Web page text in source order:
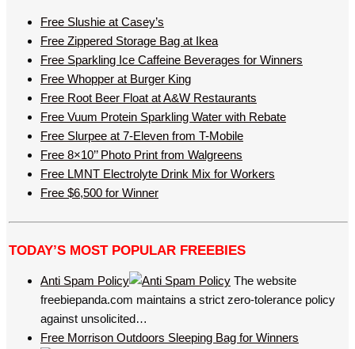
Free Slushie at Casey’s
Free Zippered Storage Bag at Ikea
Free Sparkling Ice Caffeine Beverages for Winners
Free Whopper at Burger King
Free Root Beer Float at A&W Restaurants
Free Vuum Protein Sparkling Water with Rebate
Free Slurpee at 7-Eleven from T-Mobile
Free 8×10’’ Photo Print from Walgreens
Free LMNT Electrolyte Drink Mix for Workers
Free $6,500 for Winner
TODAY’S MOST POPULAR FREEBIES
Anti Spam Policy
The website
freebiepanda.com maintains a strict zero-tolerance policy
against unsolicited…
Free Morrison Outdoors Sleeping Bag for Winners